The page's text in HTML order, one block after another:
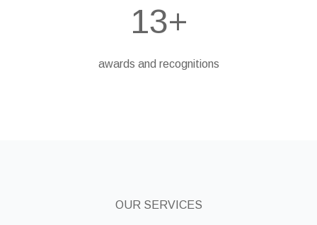
13+
awards and recognitions
OUR SERVICES